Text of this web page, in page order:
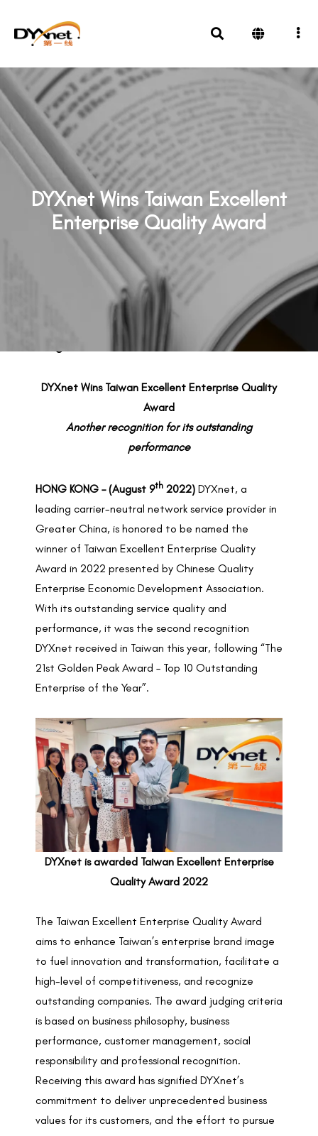
DYXnet Wins Taiwan Excellent
Enterprise Quality Award
BACK TO PREVIOUS
DYXnet Wins Taiwan Excellent Enterprise Quality
Award
Another recognition for its outstanding
performance
HONG KONG – (August 9th 2022) DYXnet, a
leading carrier-neutral network service provider in
Greater China, is honored to be named the
winner of Taiwan Excellent Enterprise Quality
Award in 2022 presented by Chinese Quality
Enterprise Economic Development Association.
With its outstanding service quality and
performance, it was the second recognition
DYXnet received in Taiwan this year, following “The
21st Golden Peak Award – Top 10 Outstanding
Enterprise of the Year”.
DYXnet is awarded Taiwan Excellent Enterprise
Quality Award 2022
The Taiwan Excellent Enterprise Quality Award
aims to enhance Taiwan’s enterprise brand image
to fuel innovation and transformation, facilitate a
high-level of competitiveness, and recognize
outstanding companies. The award judging criteria
is based on business philosophy, business
performance, customer management, social
responsibility and professional recognition.
Receiving this award has signified DYXnet’s
commitment to deliver unprecedented business
values for its customers, and the effort to pursue